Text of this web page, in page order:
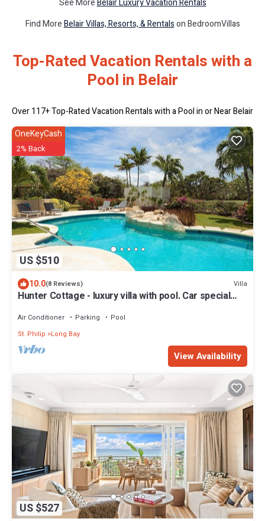
See MoreBelair Luxury Vacation Rentals
Find MoreBelair Villas, Resorts, & Rentalson BedroomVillas
Top-Rated Vacation Rentals with a
Pool in Belair
Over117+ Top-Rated Vacation Rentals with a Pool in or Near Belair
US $510
OneKeyCash
2% Back
10.0(8 Reviews) Villa
Hunter Cottage - luxury villa with pool. Car special
Air Conditioner Parking
Pool
St. Philip
Long Bay
View Availability
US $527